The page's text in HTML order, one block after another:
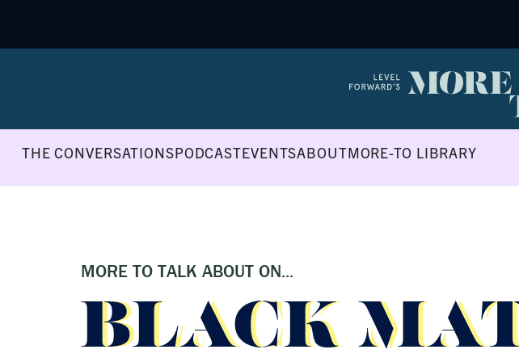
THE CONVERSATIONSPODCASTEVENTSABOUTMORE-TO LIBRARY
MORE TO TALK ABOUT ON...
BLACK